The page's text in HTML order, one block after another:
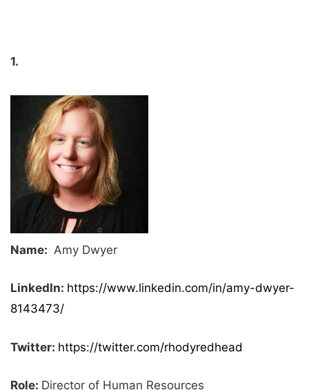
1.
Name: Amy Dwyer
LinkedIn: https://www.linkedin.com/in/amy-dwyer-
8143473/
Twitter: https://twitter.com/rhodyredhead
Role: Director of Human Resources